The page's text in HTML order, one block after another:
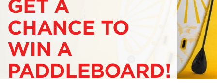
GET A
CHANCE TO
WIN A
PADDLEBOARD!